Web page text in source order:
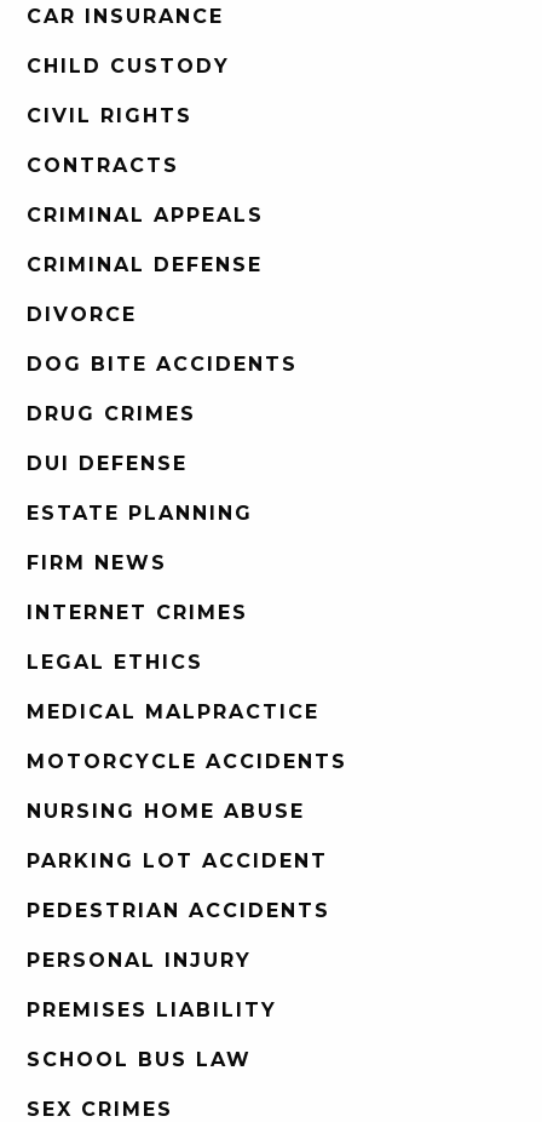
CAR INSURANCE
CHILD CUSTODY
CIVIL RIGHTS
CONTRACTS
CRIMINAL APPEALS
CRIMINAL DEFENSE
DIVORCE
DOG BITE ACCIDENTS
DRUG CRIMES
DUI DEFENSE
ESTATE PLANNING
FIRM NEWS
INTERNET CRIMES
LEGAL ETHICS
MEDICAL MALPRACTICE
MOTORCYCLE ACCIDENTS
NURSING HOME ABUSE
PARKING LOT ACCIDENT
PEDESTRIAN ACCIDENTS
PERSONAL INJURY
PREMISES LIABILITY
SCHOOL BUS LAW
SEX CRIMES